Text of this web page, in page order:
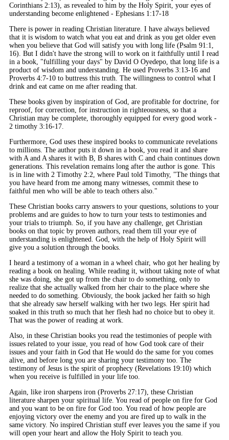
Corinthians 2:13), as revealed to him by the Holy Spirit, your eyes of
understanding become enlightened - Ephesians 1:17-18
There is power in reading Christian literature. I have always believed
that it is wisdom to watch what you eat and drink as you get older even
when you believe that God will satisfy you with long life (Psalm 91:1,
16). But I didn't have the strong will to work on it faithfully until I read
in a book, "fulfilling your days" by David O Oyedepo, that long life is a
product of wisdom and understanding. He used Proverbs 3:13-16 and
Proverbs 4:7-10 to buttress this truth. The willingness to control what I
drink and eat came on me after reading that.
These books given by inspiration of God, are profitable for doctrine, for
reproof, for correction, for instruction in righteousness, so that a
Christian may be complete, thoroughly equipped for every good work -
2 timothy 3:16-17.
Furthermore, God uses these inspired books to communicate revelations
to millions. The author puts it down in a book, you read it and share
with A and A shares it with B, B shares with C and chain continues down
generations. This revelation remains long after the author is gone. This
is in line with 2 Timothy 2:2, where Paul told Timothy, "The things that
you have heard from me among many witnesses, commit these to
faithful men who will be able to teach others also."
These Christian books carry answers to your questions, solutions to your
problems and are guides to how to turn your tests to testimonies and
your trials to triumph. So, if you have any challenge, get Christian
books on that topic by proven authors, read them till your eye of
understanding is enlightened. God, with the help of Holy Spirit will
give you a solution through the books.
I heard a testimony of a woman in a wheel chair, who got her healing by
reading a book on healing. While reading it, without taking note of what
she was doing, she got up from the chair to do something, only to
realize that she actually walked from her chair to the place where she
needed to do something. Obviously, the book jacked her faith so high
that she already saw herself walking with her two legs. Her spirit had
soaked in this truth so much that her flesh had no choice but to obey it.
That was the power of reading at work.
Also, in these Christian books you read the testimonies of people with
issues related to your issue, you read of how God took care of their
issues and your faith in God that He would do the same for you comes
alive, and before long you are sharing your testimony too. The
testimony of Jesus is the spirit of prophecy (Revelations 19:10) which
when you receive is fulfilled in your life too.
Again, like iron sharpens iron (Proverbs 27:17), these Christian
literature sharpen your spiritual life. You read of people on fire for God
and you want to be on fire for God too. You read of how people are
enjoying victory over the enemy and you are fired up to walk in the
same victory. No inspired Christian stuff ever leaves you the same if you
will open your heart and allow the Holy Spirit to teach you.